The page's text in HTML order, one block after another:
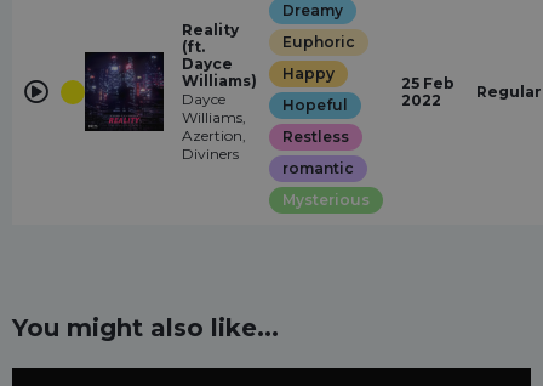
Reality
(ft.
Dayce
Williams)
Dayce
Williams,
Azertion,
Diviners
Dreamy
Euphoric
Happy
Hopeful
Restless
romantic
Mysterious
25 Feb
2022
Regular
You might also like...